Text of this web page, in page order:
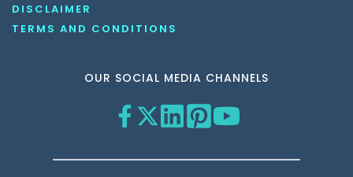
DISCLAIMER
TERMS AND CONDITIONS
OUR SOCIAL MEDIA CHANNELS